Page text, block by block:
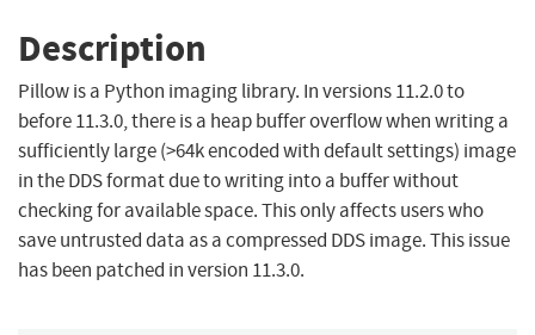
Description
Pillow is a Python imaging library. In versions 11.2.0 to
before 11.3.0, there is a heap buffer overflow when writing a
sufficiently large (>64k encoded with default settings) image
in the DDS format due to writing into a buffer without
checking for available space. This only affects users who
save untrusted data as a compressed DDS image. This issue
has been patched in version 11.3.0.